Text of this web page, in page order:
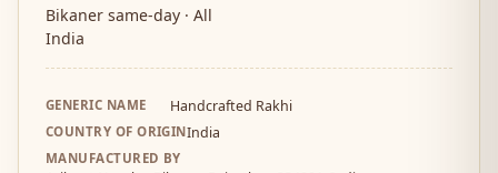
Bikaner same-day · All
India
GENERIC NAME Handcrafted Rakhi
COUNTRY OF ORIGINIndia
MANUFACTURED BY